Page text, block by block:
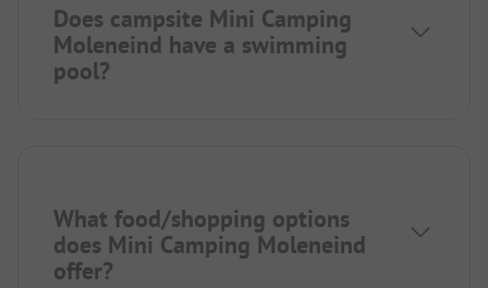
Does campsite Mini Camping
Moleneind have a swimming
pool?
What food/shopping options
does Mini Camping Moleneind
offer?